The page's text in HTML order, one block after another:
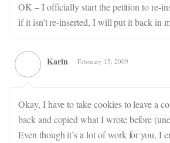
OK – I officially start the petition to re-
if it isn’t re-inserted, I will put it back in
Karin February 15, 2009
Okay, I have to take cookies to leave a
back and copied what I wrote before
Even though it’s a lot of work for you, I